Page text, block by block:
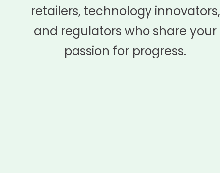
retailers, technology innovators,
and regulators who share your
passion for progress.